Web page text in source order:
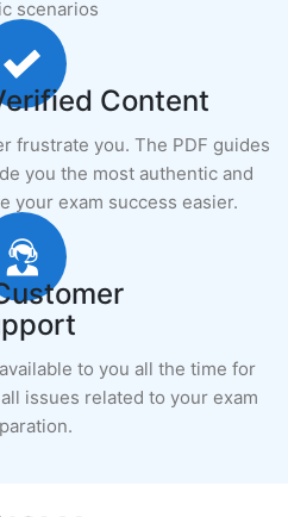
scenarios
Content
frustrate you. The PDF guides
you the most authentic and
your exam success easier.
to you all the time for
issues related to your exam